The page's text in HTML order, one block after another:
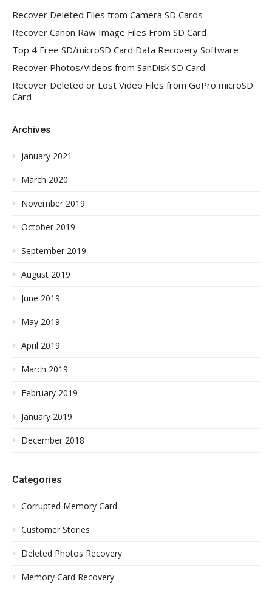
Recover Deleted Files from Camera SD Cards
Recover Canon Raw Image Files From SD Card
Top 4 Free SD/microSD Card Data Recovery Software
Recover Photos/Videos from SanDisk SD Card
Recover Deleted or Lost Video Files from GoPro microSD
Card
Archives
January 2021
March 2020
November 2019
October 2019
September 2019
August 2019
June 2019
May 2019
April 2019
March 2019
February 2019
January 2019
December 2018
Categories
Corrupted Memory Card
Customer Stories
Deleted Photos Recovery
Memory Card Recovery